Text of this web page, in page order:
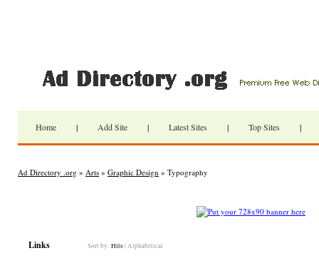
Home | Add Site | Latest Sites | Top Sites |
Ad Directory .org » Arts » Graphic Design » Typography
Links Sort by: Hits | Alphabetical